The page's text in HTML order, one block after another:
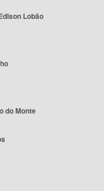
Lobão
do Monte